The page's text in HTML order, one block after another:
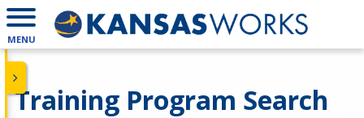
MENU
Training Program Search